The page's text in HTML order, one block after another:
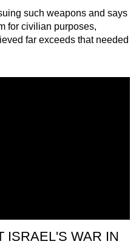
such weapons and says
for civilian purposes,
far exceeds that needed
ISRAEL'S WAR IN